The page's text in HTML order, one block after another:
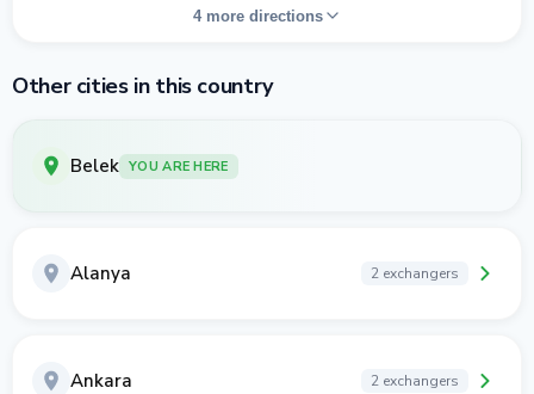
4 more directions
Other cities in this country
Belek YOU ARE HERE
Alanya 2 exchangers
Ankara 2 exchangers